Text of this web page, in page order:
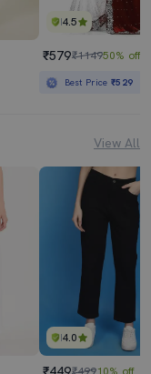
4.5
₹579₹114950% off
Best Price₹529
View All
4.0
₹49910% off